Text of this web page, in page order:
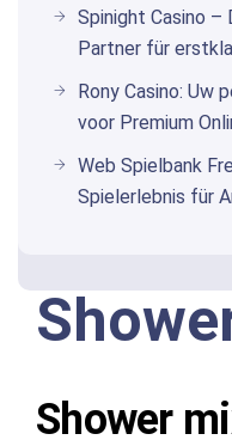
Shower
Spinight Casino –
Partner für
Rony Casino: Uw
voor Premium
Web Spielbank
Spielerlebnis für